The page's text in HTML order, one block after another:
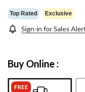
Top Rated Exclusive
Sign-in for Sales
Buy Online :
FREE